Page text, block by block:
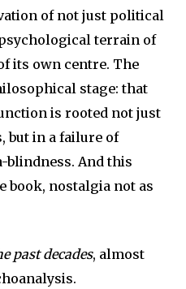
of not just political
terrain of
its own centre. The
stage: that
is rooted not just
but in a failure of
blindness. And this
book, nostalgia not as
past decades, almost